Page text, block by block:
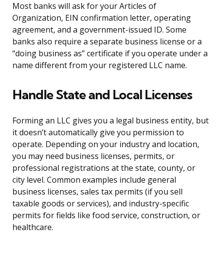
Most banks will ask for your Articles of
Organization, EIN confirmation letter, operating
agreement, and a government-issued ID. Some
banks also require a separate business license or a
“doing business as” certificate if you operate under a
name different from your registered LLC name.
Handle State and Local Licenses
Forming an LLC gives you a legal business entity, but
it doesn’t automatically give you permission to
operate. Depending on your industry and location,
you may need business licenses, permits, or
professional registrations at the state, county, or
city level. Common examples include general
business licenses, sales tax permits (if you sell
taxable goods or services), and industry-specific
permits for fields like food service, construction, or
healthcare.